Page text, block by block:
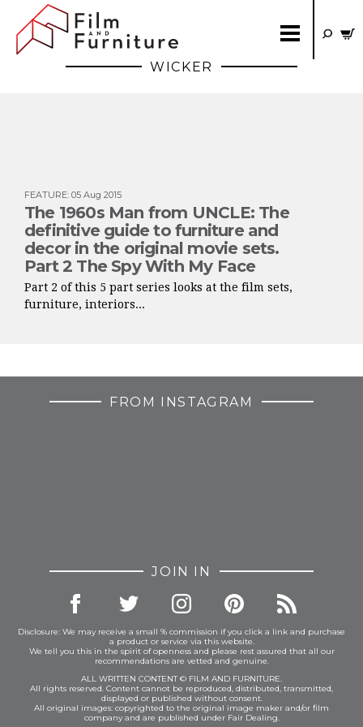
WICKER
FEATURE: 05 Aug 2015
The 1960s Man from UNCLE: The
definitive guide to furniture and
decor in the original movie sets.
Part 2 The Spy With My Face
Part 2 of this 5 part series looks at the film sets,
furniture, interiors...
FROM INSTAGRAM
JOIN IN
Disclosure: We may receive a small % commission if you click a link and purchase
a product or service via this website.
We tell you this in the spirit of openness and please rest assured that all our
recommendations are vetted and genuine.
ALL WRITTEN CONTENT © FILM AND FURNITURE.
All rights reserved. Content cannot be reproduced, distributed, transmitted,
displayed or published without consent.
All original images: copyrighted to the original image maker and/or film
company and are published under Fair Dealing.